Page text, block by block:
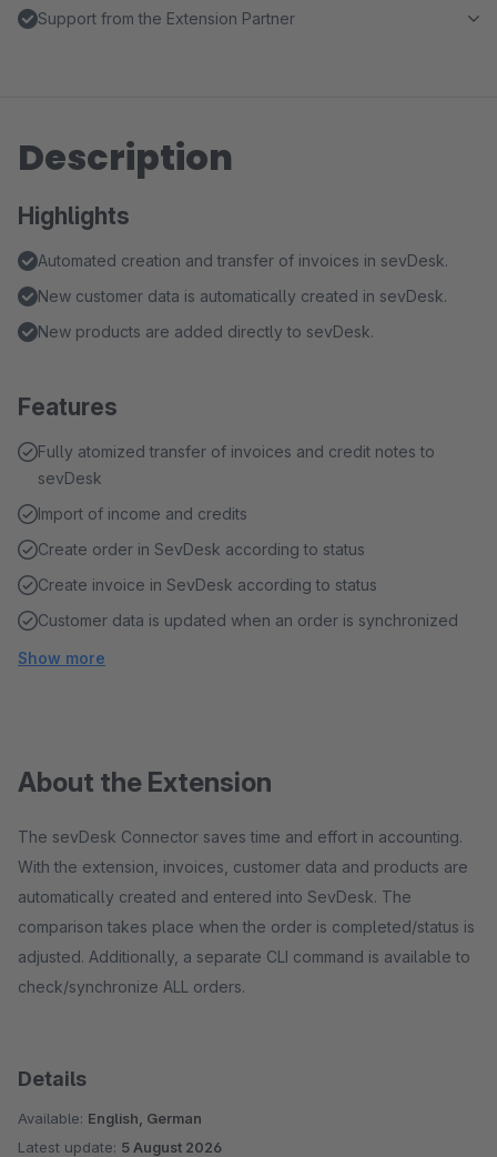
Support from the Extension Partner
Description
Highlights
Automated creation and transfer of invoices in sevDesk.
New customer data is automatically created in sevDesk.
New products are added directly to sevDesk.
Features
Fully atomized transfer of invoices and credit notes to
sevDesk
Import of income and credits
Create order in SevDesk according to status
Create invoice in SevDesk according to status
Customer data is updated when an order is synchronized
Show more
About the Extension
The sevDesk Connector saves time and effort in accounting.
With the extension, invoices, customer data and products are
automatically created and entered into SevDesk. The
comparison takes place when the order is completed/status is
adjusted. Additionally, a separate CLI command is available to
check/synchronize ALL orders.
Details
Available: English, German
Latest update: 5 August 2026